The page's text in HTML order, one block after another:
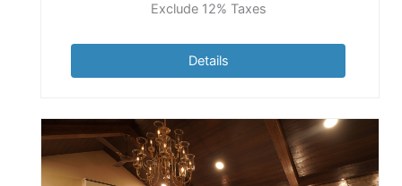
Exclude 12% Taxes
Details